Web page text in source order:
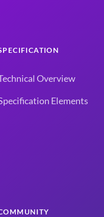
Overview
Elements